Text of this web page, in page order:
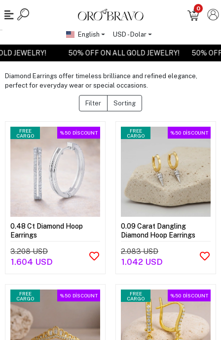
JEWELRY! 50% OFF ON ALL GOLD JEWELRY! 50%
0
English USD - Dolar
Diamond Earrings offer timeless brilliance and refined elegance,
perfect for everyday wear or special occasions.
Filter Sorting
FREE
CARGO
%50 DİSCOUNT
0.48 Ct Diamond Hoop
Earrings
3.208 USD
1.604 USD
FREE
CARGO
%50 DİSCOUNT
0.09 Carat Dangling
Diamond Hoop Earrings
2.083 USD
1.042 USD
FREE
CARGO
%50 DİSCOUNT
FREE
CARGO
%50 DİSCOUNT